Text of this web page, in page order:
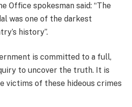
Office spokesman said: “The
was one of the darkest
history”.
is committed to a full,
to uncover the truth. It is
victims of these hideous crimes